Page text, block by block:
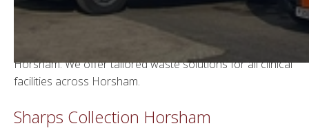
Welcome to WGS, we are a reputable waste
management company providing a comprehensive
sharps waste collection and disposal service across
Horsham. We offer tailored waste solutions for all clinical
facilities across Horsham.
Sharps Collection Horsham